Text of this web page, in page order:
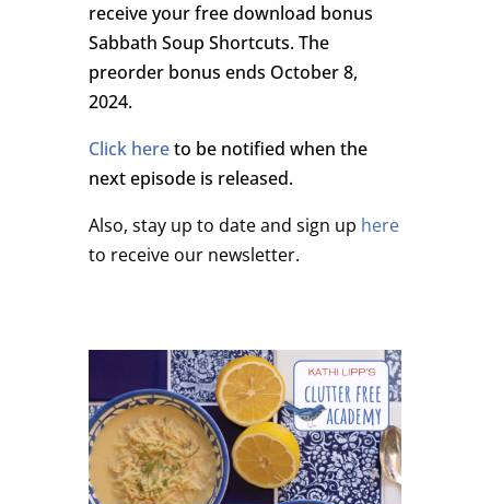
receive your free download bonus
Sabbath Soup Shortcuts. The
preorder bonus ends October 8,
2024.
Click hereto be notified when the
next episode is released.
Also, stay up to date and sign up here
to receive our newsletter.